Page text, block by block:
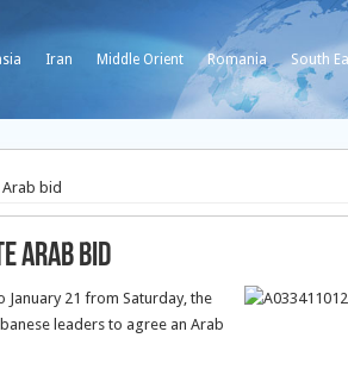
Iran Middle Orient Romania South
bid
Arab bid
January 21 from Saturday, the
leaders to agree an Arab